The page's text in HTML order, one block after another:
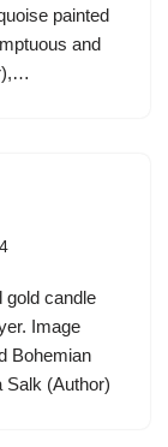
painted
and
gold candle
Image
Bohemian
Salk (Author)